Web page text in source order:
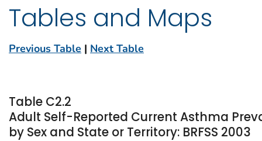
Tables and Maps
Previous Table | Next Table
Table C2.2
Adult Self-Reported Current Asthma
by Sex and State or Territory: BRFSS 2003